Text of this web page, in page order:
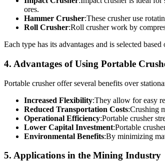
ores.
Hammer Crusher:These crusher use
Roll Crusher:Roll crusher work by
Each type has its advantages and is selected
4. Advantages of Using Portable
Portable crusher offer several benefits over
Increased Flexibility:They allow for easy
Reduced Transportation Costs:Crushing
Operational Efficiency:Portable crusher
Lower Capital Investment:Portable
Environmental Benefits:By minimizing
5. Applications in the Mining Industry